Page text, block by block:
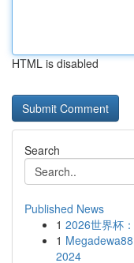
HTML is disabled
Search
Published News
1 2026世界杯
1
2024